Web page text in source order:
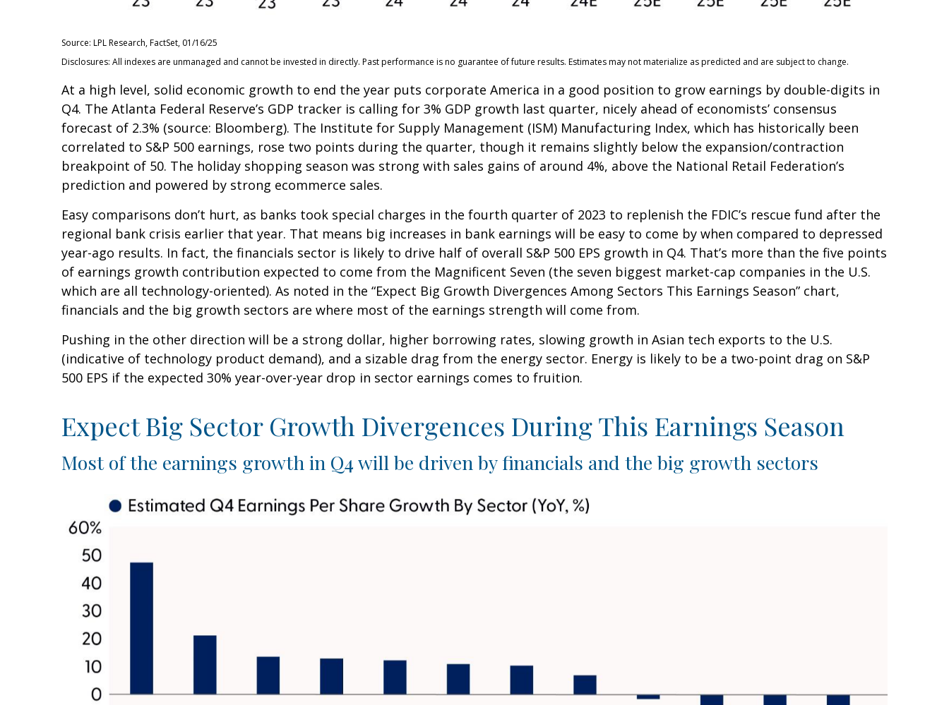
Source: LPL Research, FactSet, 01/16/25
Disclosures: All indexes are unmanaged and cannot be invested in directly. Past performance is no guarantee of future results. Estimates may not materialize as predicted and are subject to change.
At a high level, solid economic growth to end the year puts corporate America in a good position to grow earnings by double-digits in
Q4. The Atlanta Federal Reserve’s GDP tracker is calling for 3% GDP growth last quarter, nicely ahead of economists’ consensus
forecast of 2.3% (source: Bloomberg). The Institute for Supply Management (ISM) Manufacturing Index, which has historically been
correlated to S&P 500 earnings, rose two points during the quarter, though it remains slightly below the expansion/contraction
breakpoint of 50. The holiday shopping season was strong with sales gains of around 4%, above the National Retail Federation’s
prediction and powered by strong ecommerce sales.
Easy comparisons don’t hurt, as banks took special charges in the fourth quarter of 2023 to replenish the FDIC’s rescue fund after the
regional bank crisis earlier that year. That means big increases in bank earnings will be easy to come by when compared to depressed
year-ago results. In fact, the financials sector is likely to drive half of overall S&P 500 EPS growth in Q4. That’s more than the five points
of earnings growth contribution expected to come from the Magnificent Seven (the seven biggest market-cap companies in the U.S.
which are all technology-oriented). As noted in the “Expect Big Growth Divergences Among Sectors This Earnings Season” chart,
financials and the big growth sectors are where most of the earnings strength will come from.
Pushing in the other direction will be a strong dollar, higher borrowing rates, slowing growth in Asian tech exports to the U.S.
(indicative of technology product demand), and a sizable drag from the energy sector. Energy is likely to be a two-point drag on S&P
500 EPS if the expected 30% year-over-year drop in sector earnings comes to fruition.
Expect Big Sector Growth Divergences During This Earnings Season
Most of the earnings growth in Q4 will be driven by financials and the big growth sectors